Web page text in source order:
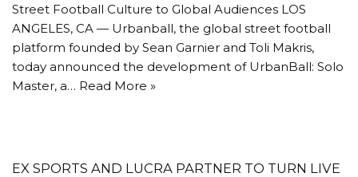
Street Football Culture to Global Audiences LOS
ANGELES, CA — Urbanball, the global street football
platform founded by Sean Garnier and Toli Makris,
today announced the development of UrbanBall: Solo
Master, a… Read More »
EX SPORTS AND LUCRA PARTNER TO TURN LIVE